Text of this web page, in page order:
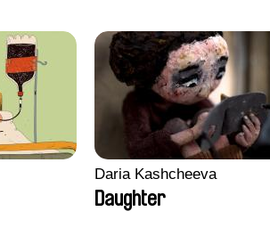
Daria Kashcheeva
Daughter